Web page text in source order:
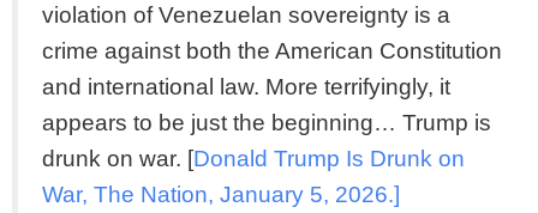
violation of Venezuelan sovereignty is a
crime against both the American Constitution
and international law. More terrifyingly, it
appears to be just the beginning… Trump is
drunk on war. [Donald Trump Is Drunk on
War, The Nation, January 5, 2026.]